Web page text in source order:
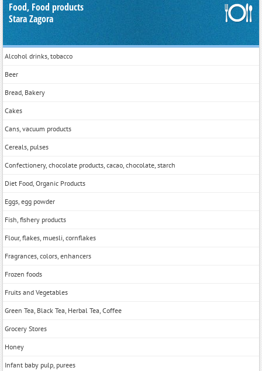
Food, Food products
Stara Zagora
Alcohol drinks, tobacco
Beer
Bread, Bakery
Cakes
Cans, vacuum products
Cereals, pulses
Confectionery, chocolate products, cacao, chocolate, starch
Diet Food, Organic Products
Eggs, egg powder
Fish, fishery products
Flour, flakes, muesli, cornflakes
Fragrances, colors, enhancers
Frozen foods
Fruits and Vegetables
Green Tea, Black Tea, Herbal Tea, Coffee
Grocery Stores
Honey
Infant baby pulp, purees